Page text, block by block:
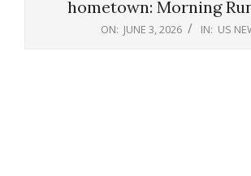
hometown: Morning
ON: JUNE 3, 2026 IN: US